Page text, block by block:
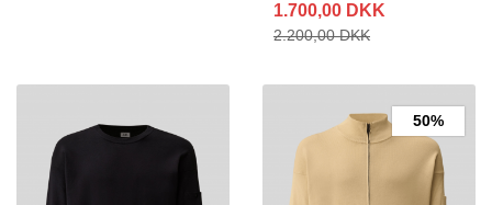
1.700,00 DKK
2.200,00 DKK
50%